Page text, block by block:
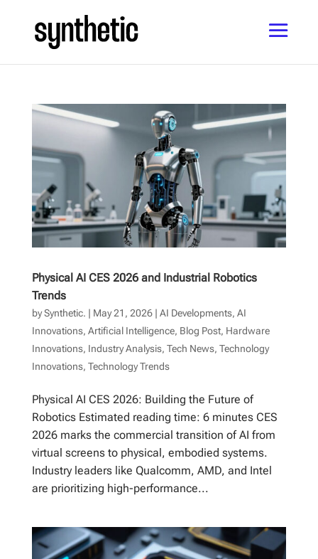
Physical AI CES 2026 and Industrial Robotics
Trends
bySynthetic. | May 21, 2026| AI Developments, AI
Innovations, Artificial Intelligence, Blog Post, Hardware
Innovations, Industry Analysis, Tech News, Technology
Innovations, Technology Trends
Physical AI CES 2026: Building the Future of
Robotics Estimated reading time: 6 minutes CES
2026 marks the commercial transition of AI from
virtual screens to physical, embodied systems.
Industry leaders like Qualcomm, AMD, and Intel
are prioritizing high-performance...